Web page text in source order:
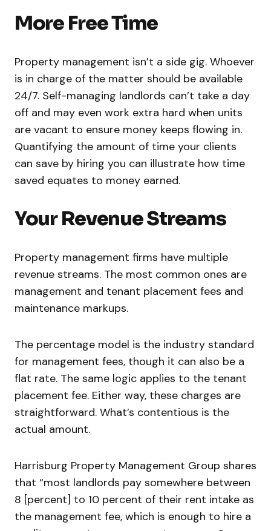
More Free Time
Property management isn’t a side gig. Whoever
is in charge of the matter should be available
24/7. Self-managing landlords can’t take a day
off and may even work extra hard when units
are vacant to ensure money keeps flowing in.
Quantifying the amount of time your clients
can save by hiring you can illustrate how time
saved equates to money earned.
Your Revenue Streams
Property management firms have multiple
revenue streams. The most common ones are
management and tenant placement fees and
maintenance markups.
The percentage model is the industry standard
for management fees, though it can also be a
flat rate. The same logic applies to the tenant
placement fee. Either way, these charges are
straightforward. What’s contentious is the
actual amount.
Harrisburg Property Management Group shares
that “most landlords pay somewhere between
8 [percent] to 10 percent of their rent intake as
the management fee, which is enough to hire a